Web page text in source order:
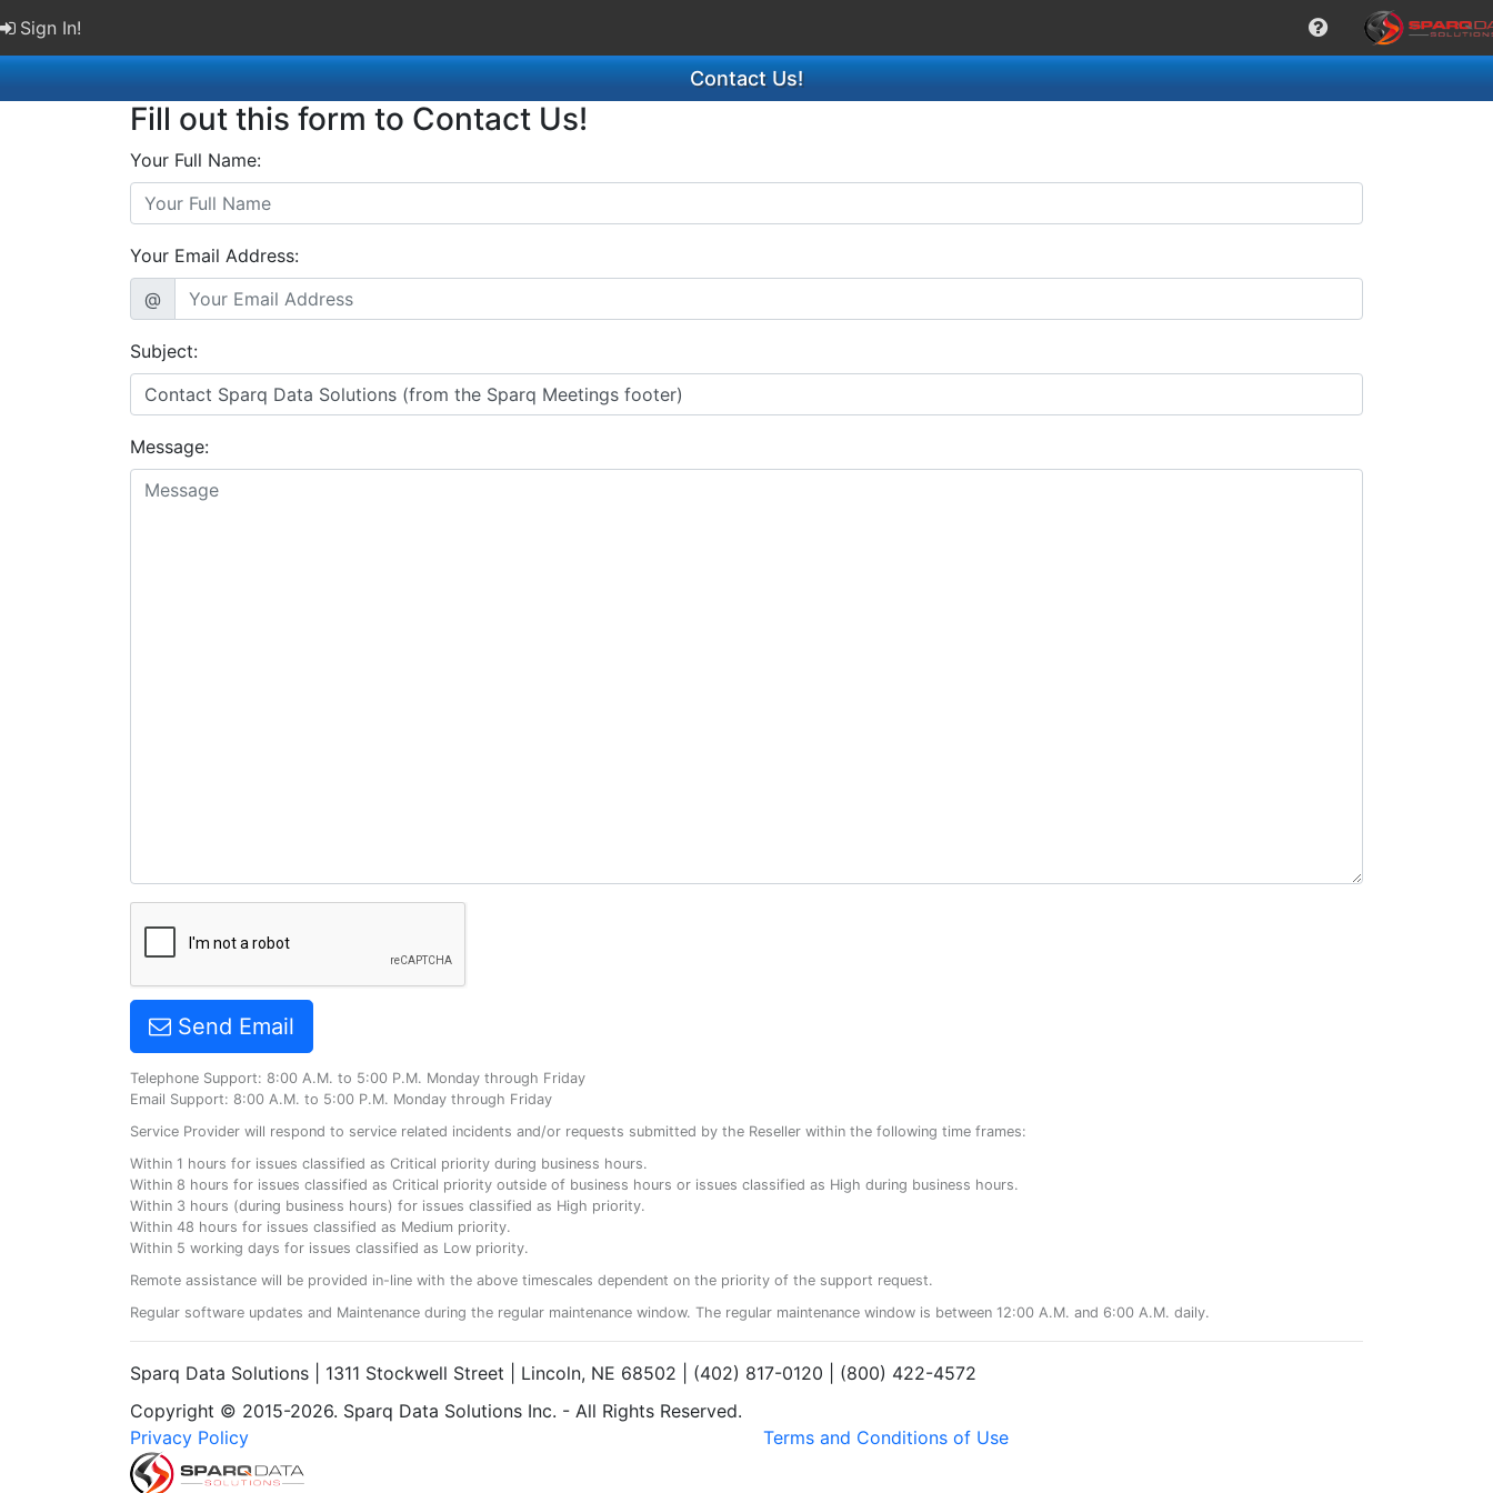
Sign In!
Contact Us!
Fill out this form to Contact Us!
Your Full Name:
Your Email Address:
@
Subject:
Message:
Send Email
Telephone Support: 8:00 A.M. to 5:00 P.M. Monday through Friday
Email Support: 8:00 A.M. to 5:00 P.M. Monday through Friday
Service Provider will respond to service related incidents and/or requests submitted by the Reseller within the following time frames:
Within 1 hours for issues classified as Critical priority during business hours.
Within 8 hours for issues classified as Critical priority outside of business hours or issues classified as High during business hours.
Within 3 hours (during business hours) for issues classified as High priority.
Within 48 hours for issues classified as Medium priority.
Within 5 working days for issues classified as Low priority.
Remote assistance will be provided in-line with the above timescales dependent on the priority of the support request.
Regular software updates and Maintenance during the regular maintenance window. The regular maintenance window is between 12:00 A.M. and 6:00 A.M. daily.
Sparq Data Solutions | 1311 Stockwell Street | Lincoln, NE 68502 | (402) 817-0120 | (800) 422-4572
Copyright © 2015-2026. Sparq Data Solutions Inc. - All Rights Reserved.
Privacy Policy
Terms and Conditions of Use